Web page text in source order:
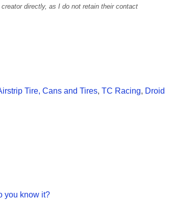
directly, as I do not retain their contact
Tire, Cans and Tires, TC Racing, Droid
you know it?